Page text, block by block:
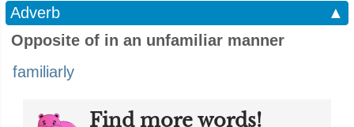
Adverb
▲
Opposite of in an unfamiliar manner
familiarly
Find more words!